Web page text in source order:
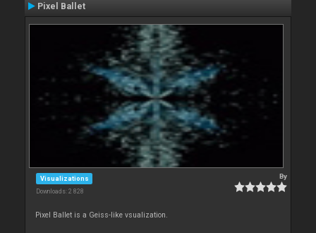
Pixel Ballet
Visualizations
Downloads: 2 828
By
Pixel Ballet is a Geiss-like vsualization.